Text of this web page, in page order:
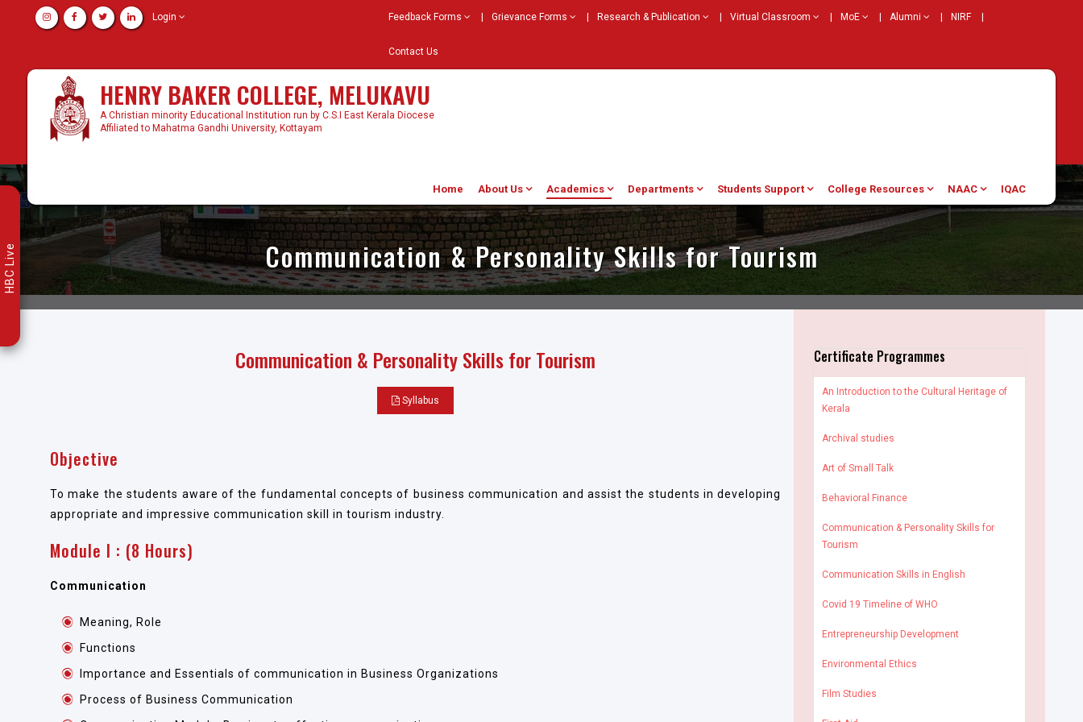
Login Feedback Forms Grievance Forms Research & Publication Virtual Classroom MoE Alumni NIRF
Contact Us
HENRY BAKER COLLEGE, MELUKAVU
A Christian minority Educational Institution run by C.S.I East Kerala Diocese
Affiliated to Mahatma Gandhi University, Kottayam
Home About Us Academics Departments Students Support College Resources NAAC IQAC
Communication & Personality Skills for Tourism
Communication & Personality Skills for Tourism
Syllabus
Objective
To make the students aware of the fundamental concepts of business communication and assist the students in developing
appropriate and impressive communication skill in tourism industry.
Module I : (8 Hours)
Communication
Meaning, Role
Functions
Importance and Essentials of communication in Business Organizations
Process of Business Communication
Certificate Programmes
An Introduction to the Cultural Heritage of
Kerala
Archival studies
Art of Small Talk
Behavioral Finance
Communication & Personality Skills for
Tourism
Communication Skills in English
Covid 19 Timeline of WHO
Entrepreneurship Development
Environmental Ethics
Film Studies
HBC Live